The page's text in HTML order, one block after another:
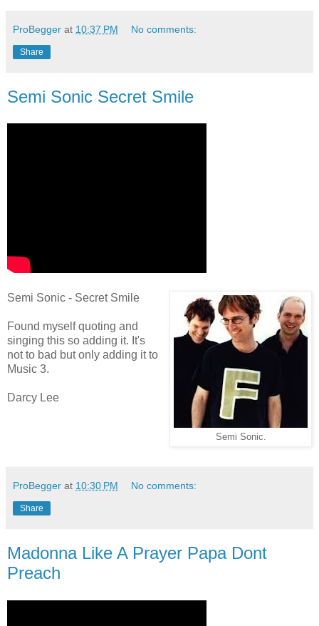
ProBegger at 10:37 PM No comments:
Share
Semi Sonic Secret Smile
Semi Sonic.
Semi Sonic - Secret Smile
Found myself quoting and
singing this so adding it. It's
not to bad but only adding it to
Music 3.
Darcy Lee
ProBegger at 10:30 PM No comments:
Share
Madonna Like A Prayer Papa Dont
Preach